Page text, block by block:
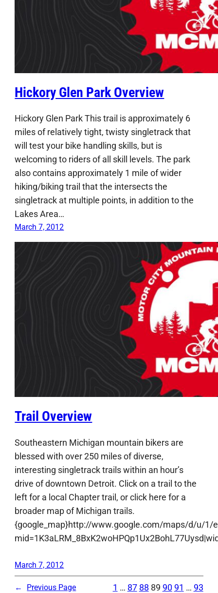
Hickory Glen Park Overview
Hickory Glen Park This trail is approximately 6
miles of relatively tight, twisty singletrack that
will test your bike handling skills, but is
welcoming to riders of all skill levels. The park
also contains approximately 1 mile of wider
hiking/biking trail that the intersects the
singletrack at multiple points, in addition to the
Lakes Area…
March 7, 2012
Trail Overview
Southeastern Michigan mountain bikers are
blessed with over 250 miles of diverse,
interesting singletrack trails within an hour’s
drive of downtown Detroit. Click on a trail to the
left for a local Chapter trail, or click here for a
broader map of Michigan trails.
{google_map}http://www.google.com/maps/d/u/1/
March 7, 2012
← Previous Page 1 … 87 88 89 90 91 … 93